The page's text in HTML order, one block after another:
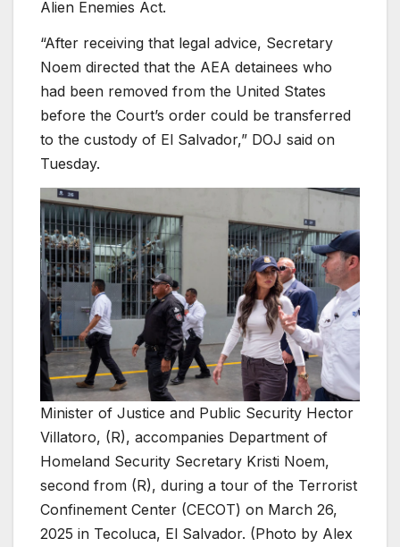
Alien Enemies Act.
“After receiving that legal advice, Secretary
Noem directed that the AEA detainees who
had been removed from the United States
before the Court’s order could be transferred
to the custody of El Salvador,” DOJ said on
Tuesday.
Minister of Justice and Public Security Hector
Villatoro, (R), accompanies Department of
Homeland Security Secretary Kristi Noem,
second from (R), during a tour of the Terrorist
Confinement Center (CECOT) on March 26,
2025 in Tecoluca, El Salvador. (Photo by Alex